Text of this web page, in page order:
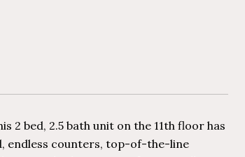
2 bed, 2.5 bath unit on the 11th floor has
endless counters, top-of-the-line